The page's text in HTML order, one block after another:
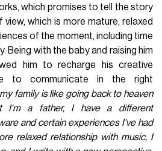
which promises to tell the story
which is more mature, relaxed
of the moment, including time
Being with the baby and raising him
him to recharge his creative
to communicate in the right
family is like going back to heaven
I'm a father, I have a different
and certain experiences I've had
relaxed relationship with music, I